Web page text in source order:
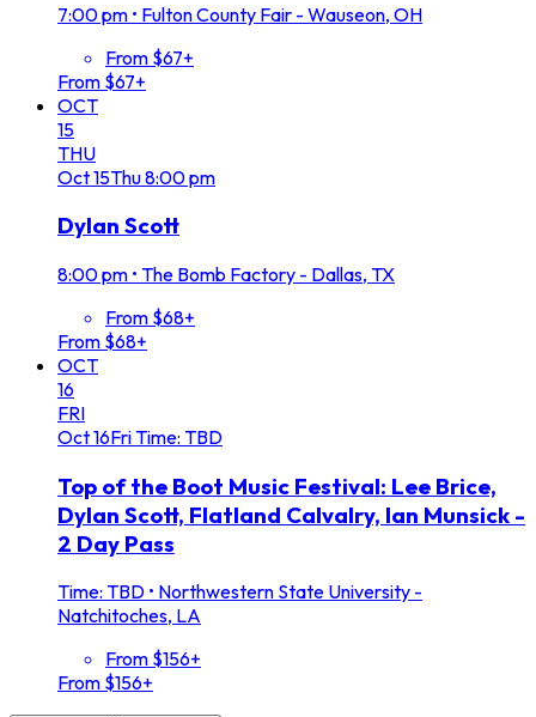
7:00 pm • Fulton County Fair - Wauseon, OH
From $67+
From $67+
OCT
15
THU
Oct15Thu8:00 pm
Dylan Scott
8:00 pm • The Bomb Factory - Dallas, TX
From $68+
From $68+
OCT
16
FRI
Oct16FriTime: TBD
Top of the Boot Music Festival: Lee Brice,
Dylan Scott, Flatland Calvalry, Ian Munsick -
2 Day Pass
Time: TBD • Northwestern State University -
Natchitoches, LA
From $156+
From $156+